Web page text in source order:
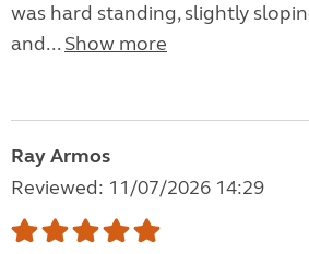
was hard standing, slightly
and... Show more
Ray Armos
Reviewed: 11/07/2026 14:29